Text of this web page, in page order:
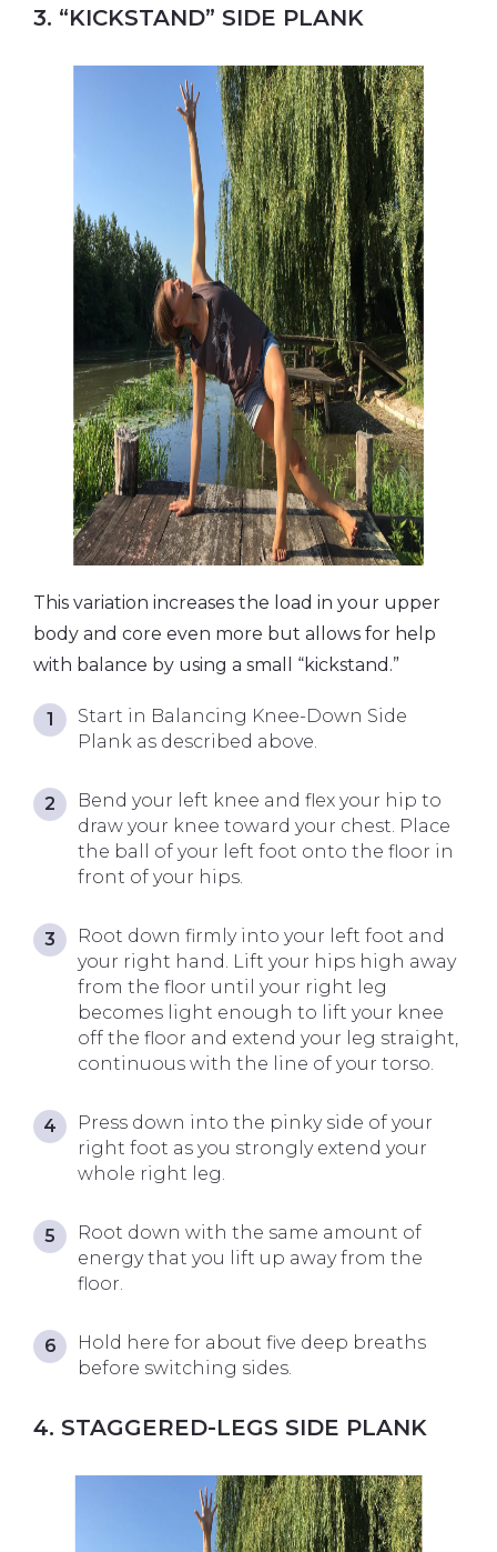
3. “KICKSTAND” SIDE PLANK
This variation increases the load in your upper
body and core even more but allows for help
with balance by using a small “kickstand.”
Start in Balancing Knee-Down Side
Plank as described above.
Bend your left knee and flex your hip to
draw your knee toward your chest. Place
the ball of your left foot onto the floor in
front of your hips.
Root down firmly into your left foot and
your right hand. Lift your hips high away
from the floor until your right leg
becomes light enough to lift your knee
off the floor and extend your leg straight,
continuous with the line of your torso.
Press down into the pinky side of your
right foot as you strongly extend your
whole right leg.
Root down with the same amount of
energy that you lift up away from the
floor.
Hold here for about five deep breaths
before switching sides.
4. STAGGERED-LEGS SIDE PLANK